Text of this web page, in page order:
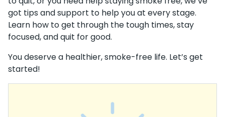
got tips and support to help you at every stage.
Learn how to get through the tough times, stay
focused, and quit for good.
You deserve a healthier, smoke-free life. Let’s get
started!